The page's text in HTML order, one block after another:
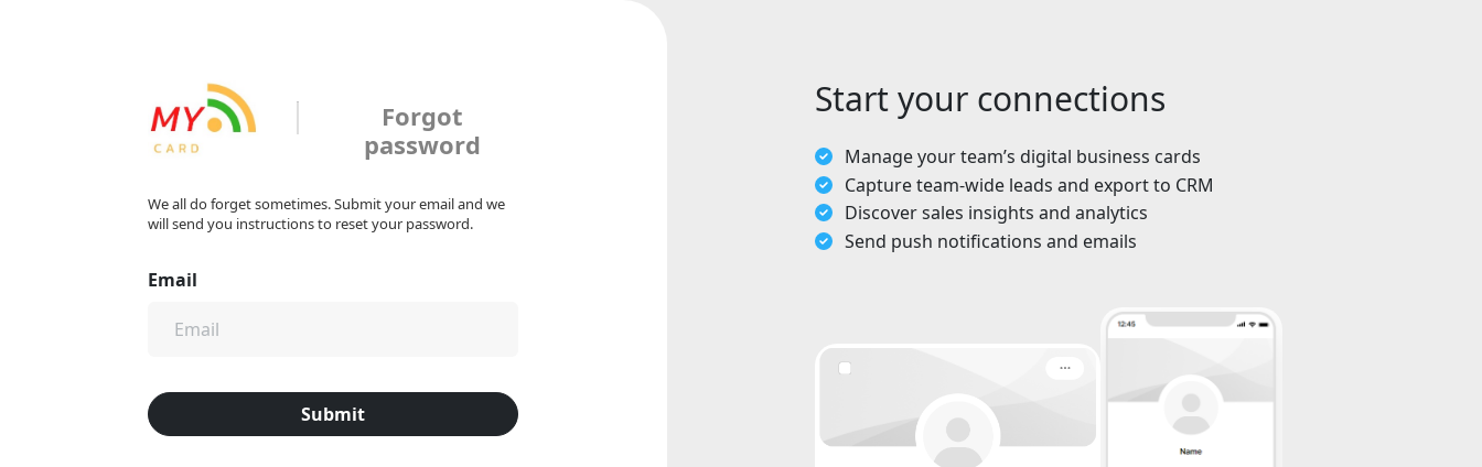
Forgot
password
We all do forget sometimes. Submit your email and we
will send you instructions to reset your password.
Email
Submit
Start your connections
Manage your team’s digital business cards
Capture team-wide leads and export to CRM
Discover sales insights and analytics
Send push notifications and emails